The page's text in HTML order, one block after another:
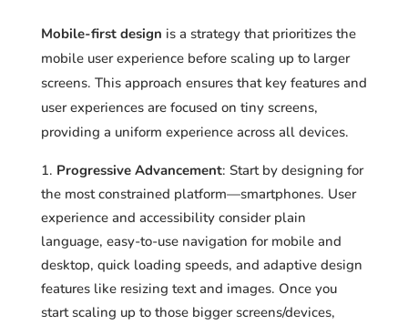
Mobile-first design is a strategy that prioritizes the
mobile user experience before scaling up to larger
screens. This approach ensures that key features and
user experiences are focused on tiny screens,
providing a uniform experience across all devices.
Progressive Advancement: Start by designing for
the most constrained platform—smartphones. User
experience and accessibility consider plain
language, easy-to-use navigation for mobile and
desktop, quick loading speeds, and adaptive design
features like resizing text and images. Once you
start scaling up to those bigger screens/devices,